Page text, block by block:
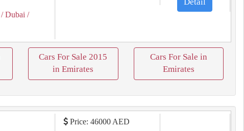
/ Dubai /
Cars For Sale 2015
in Emirates
Cars For Sale in
Emirates
Price: 46000 AED